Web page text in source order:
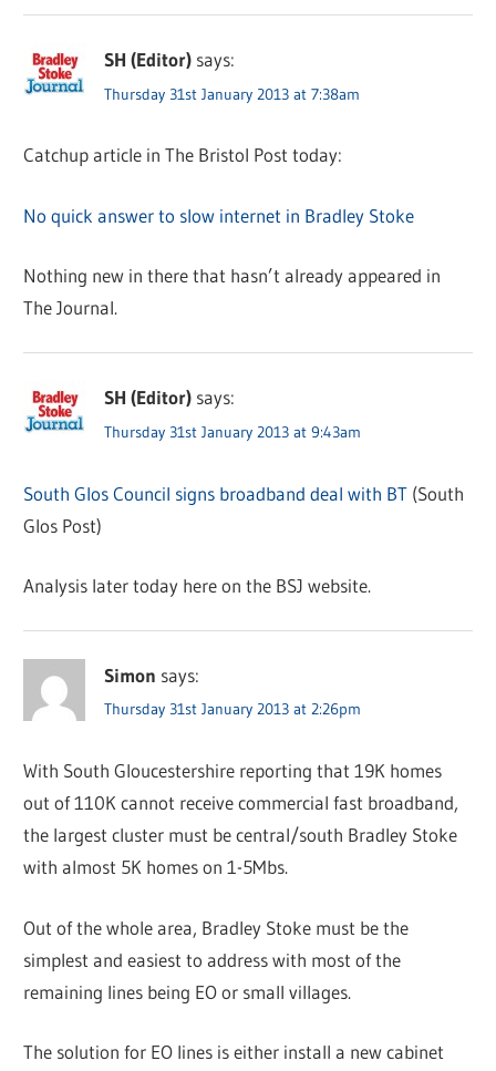
SH (Editor) says:
Thursday 31st January 2013 at 7:38am
Catchup article in The Bristol Post today:
No quick answer to slow internet in Bradley Stoke
Nothing new in there that hasn’t already appeared in
The Journal.
SH (Editor) says:
Thursday 31st January 2013 at 9:43am
South Glos Council signs broadband deal with BT (South
Glos Post)
Analysis later today here on the BSJ website.
Simon says:
Thursday 31st January 2013 at 2:26pm
With South Gloucestershire reporting that 19K homes
out of 110K cannot receive commercial fast broadband,
the largest cluster must be central/south Bradley Stoke
with almost 5K homes on 1-5Mbs.
Out of the whole area, Bradley Stoke must be the
simplest and easiest to address with most of the
remaining lines being EO or small villages.
The solution for EO lines is either install a new cabinet